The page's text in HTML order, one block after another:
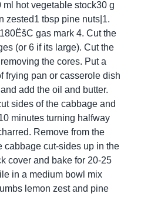
hot vegetable stock30 g
zested1 tbsp pine nuts|1.
gas mark 4. Cut the
(or 6 if its large). Cut the
the cores. Put a
frying pan or casserole dish
add the oil and butter.
sides of the cabbage and
minutes turning halfway
Remove from the
cabbage cut-sides up in the
cover and bake for 20-25
in a medium bowl mix
lemon zest and pine